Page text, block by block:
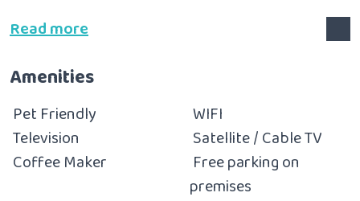
Read more
Amenities
Pet Friendly
WIFI
Television
Satellite / Cable TV
Coffee Maker
Free parking on
premises